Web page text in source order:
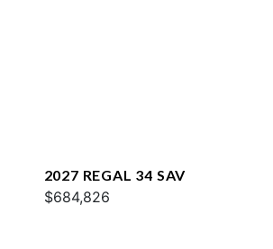
2027 REGAL 34 SAV
$684,826